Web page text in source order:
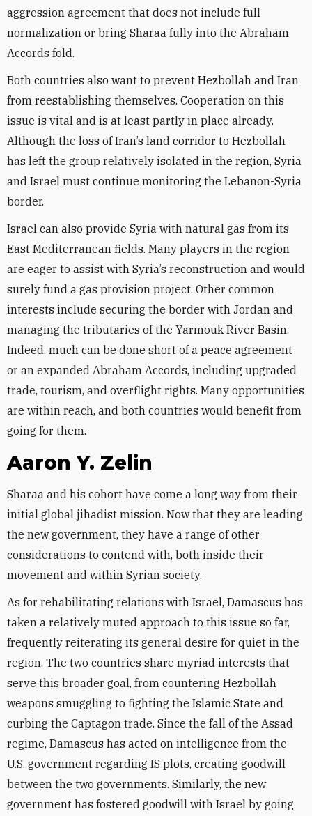
aggression agreement that does not include full
normalization or bring Sharaa fully into the Abraham
Accords fold.
Both countries also want to prevent Hezbollah and Iran
from reestablishing themselves. Cooperation on this
issue is vital and is at least partly in place already.
Although the loss of Iran’s land corridor to Hezbollah
has left the group relatively isolated in the region, Syria
and Israel must continue monitoring the Lebanon-Syria
border.
Israel can also provide Syria with natural gas from its
East Mediterranean fields. Many players in the region
are eager to assist with Syria’s reconstruction and would
surely fund a gas provision project. Other common
interests include securing the border with Jordan and
managing the tributaries of the Yarmouk River Basin.
Indeed, much can be done short of a peace agreement
or an expanded Abraham Accords, including upgraded
trade, tourism, and overflight rights. Many opportunities
are within reach, and both countries would benefit from
going for them.
Aaron Y. Zelin
Sharaa and his cohort have come a long way from their
initial global jihadist mission. Now that they are leading
the new government, they have a range of other
considerations to contend with, both inside their
movement and within Syrian society.
As for rehabilitating relations with Israel, Damascus has
taken a relatively muted approach to this issue so far,
frequently reiterating its general desire for quiet in the
region. The two countries share myriad interests that
serve this broader goal, from countering Hezbollah
weapons smuggling to fighting the Islamic State and
curbing the Captagon trade. Since the fall of the Assad
regime, Damascus has acted on intelligence from the
U.S. government regarding IS plots, creating goodwill
between the two governments. Similarly, the new
government has fostered goodwill with Israel by going